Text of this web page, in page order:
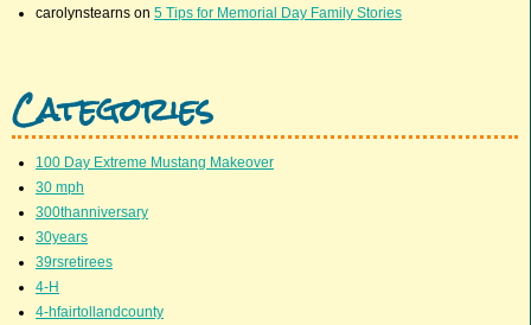
carolynstearns on 5 Tips for Memorial Day Family Stories
Categories
100 Day Extreme Mustang Makeover
30 mph
300thanniversary
30years
39rsretirees
4-H
4-hfairtollandcounty